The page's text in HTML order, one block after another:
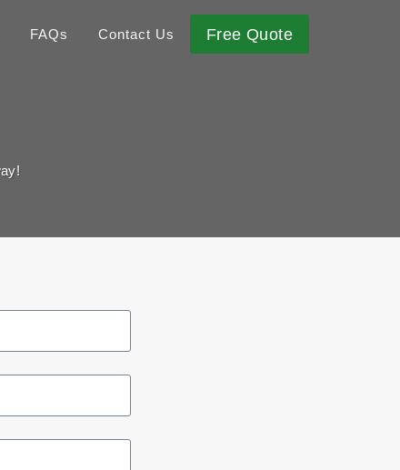
FAQs Contact Us Free Quote